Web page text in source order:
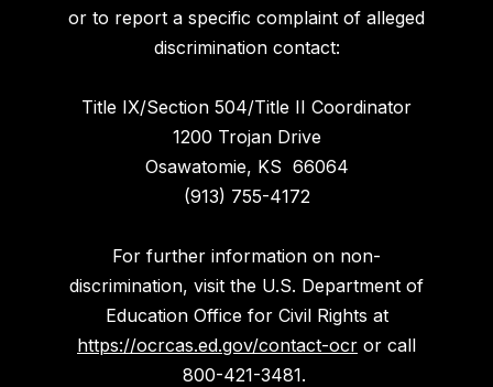
or to report a specific complaint of alleged
discrimination contact:
Title IX/Section 504/Title II Coordinator
1200 Trojan Drive
Osawatomie, KS 66064
(913) 755-4172
For further information on non-
discrimination, visit the U.S. Department of
Education Office for Civil Rights at
https://ocrcas.ed.gov/contact-ocr or call
800-421-3481.